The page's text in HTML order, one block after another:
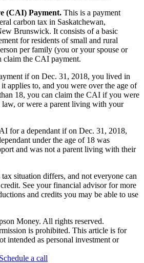
(CAI) Payment. This is a payment
carbon tax in Saskatchewan,
Brunswick. It consists of a basic
for residents of small and rural
per family (you or your spouse or
claim the CAI payment.
if on Dec. 31, 2018, you lived in
applies to, and you were over the age of
18, you can claim the CAI if you were
or were a parent living with your
for a dependant if on Dec. 31, 2018,
under the age of 18 was
and was not a parent living with their
tax situation differs, and not everyone can
See your financial advisor for more
and credits you may be able to use
Money. All rights reserved.
is prohibited. This article is for
intended as personal investment or
a call